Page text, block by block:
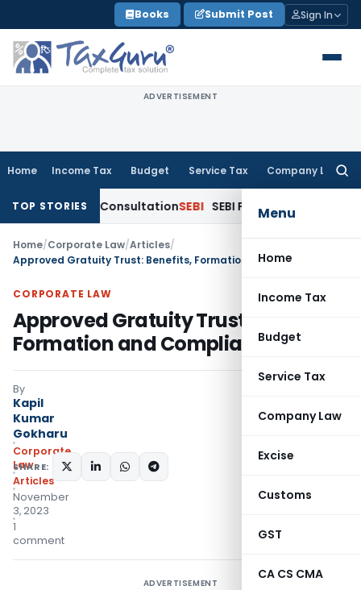
to
content
Books Submit Post Sign In
ADVERTISEMENT
Home Income Tax Budget Service Tax Company Law
Menu
Home
Income Tax
Budget
Service Tax
Company Law
Excise
Customs
GST
CA CS CMA
TOP STORIES
ConsultationSEBI SEBI Proposes Settlement and Risk
Home/Corporate Law/Articles/
Approved Gratuity Trust: Benefits, Formation and Compliance
CORPORATE LAW
Approved Gratuity Trust: Benefits,
Formation and Compliance
By
Kapil
Kumar
Gokharu
Corporate
Law
Articles
November
3, 2023
1
comment
SHARE:
ADVERTISEMENT